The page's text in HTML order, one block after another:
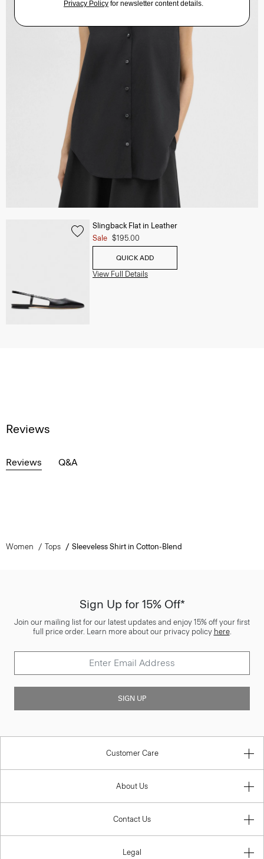
Slingback Flat in Leather
Sale $195.00
QUICK ADD
View Full Details
Reviews
Reviews Q&A
Women Tops Sleeveless Shirt in Cotton-Blend
Sign Up for 15% Off*
Join our mailing list for our latest updates and enjoy 15% off your first
full price order. Learn more about our privacy policy here.
SIGN UP
Customer Care
About Us
Contact Us
Legal